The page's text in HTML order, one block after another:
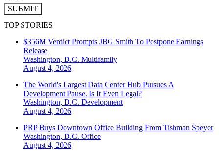
SUBMIT
TOP STORIES
$356M Verdict Prompts JBG Smith To Postpone Earnings
Release
Washington, D.C. Multifamily
August 4, 2026
The World's Largest Data Center Hub Pursues A
Development Pause. Is It Even Legal?
Washington, D.C. Development
August 4, 2026
PRP Buys Downtown Office Building From Tishman Speyer
Washington, D.C. Office
August 4, 2026